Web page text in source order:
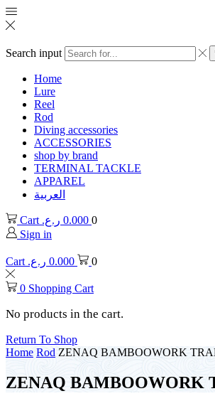
Search input
Home
Lure
Reel
Rod
Diving accessories
ACCESSORIES
shop by brand
TERMINAL TACKLE
APPAREL
العربية
Cart 0.000 ر.ع.
0
Sign in
Cart 0.000 ر.ع. 0
0 Shopping Cart
No products in the cart.
Return To Shop
Home Rod ZENAQ BAMBOOWORK
ZENAQ BAMBOOWORK